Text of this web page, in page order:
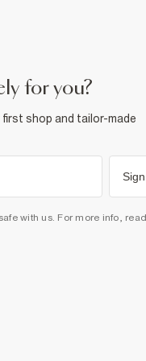
for you?
shop and tailor-made
with us. For more info,